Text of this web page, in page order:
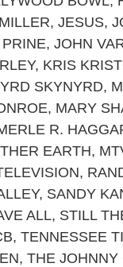
, JESUS,
, JOHN
, KRIS
SKYNYRD,
, MARY
R.
EARTH,
,
, SANDY
ALL, STILL
, TENNESSEE
, THE JOHNNY